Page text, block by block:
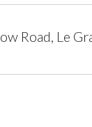
Road, Le